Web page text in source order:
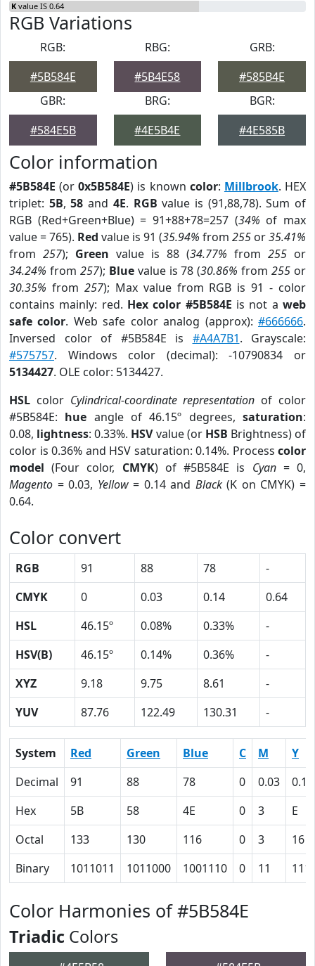
K value IS 0.64
RGB Variations
RGB:
#5B584E
RBG:
#5B4E58
GRB:
#585B4E
GBR:
#584E5B
BRG:
#4E5B4E
BGR:
#4E585B
Color information
#5B584E (or0x5B584E) is known color: Millbrook. HEX
triplet: 5B,58 and 4E. RGB value is (91,88,78). Sum of
RGB (Red+Green+Blue) = 91+88+78=257 (34% of max
value = 765). Red value is 91 (35.94% from 255 or35.41%
from 257); Green value is 88 (34.77% from 255 or
34.24% from 257); Bluevalue is 78 (30.86% from255 or
30.35% from 257); Max value from RGB is 91 - color
contains mainly: red. Hex color #5B584E is not aweb
safe color. Web safe color analog (approx):#666666.
Inversed color of #5B584E is #A4A7B1. Grayscale:
#575757. Windows color (decimal): -10790834 or
5134427. OLE color: 5134427.
HSL color Cylindrical-coordinate representation of color
#5B584E: hue angle of 46.15º degrees,saturation:
0.08, lightness: 0.33%. HSVvalue (or HSB Brightness) of
color is 0.36% and HSV saturation: 0.14%. Process color
model (Four color, CMYK) of #5B584E is Cyan= 0,
Magento = 0.03, Yellow= 0.14 and Black(K on CMYK) =
0.64.
Color convert
RGB 91 88 78
-
CMYK
0 0.03 0.14
0.64
HSL
46.15º 0.08% 0.33%
-
HSV(B)
46.15º 0.14% 0.36%
-
XYZ
9.18 9.75 8.61
-
YUV
87.76 122.49 130.31 -
System Red Green Blue C M
Y
Decimal
91 88 78 0 0.03
0.14
Hex
5B 58 4E 0 3
E
Octal
133 130 116 0 3
16
Binary
1011011 1011000 1001110 0 11
Color Harmonies of #5B584E
Triadic Colors